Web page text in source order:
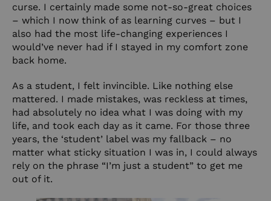
curse. I certainly made some not-so-great choices
– which I now think of as learning curves – but I
also had the most life-changing experiences I
would’ve never had if I stayed in my comfort zone
back home.
As a student, I felt invincible. Like nothing else
mattered. I made mistakes, was reckless at times,
had absolutely no idea what I was doing with my
life, and took each day as it came. For those three
years, the ‘student’ label was my fallback – no
matter what sticky situation I was in, I could always
rely on the phrase “I’m just a student” to get me
out of it.